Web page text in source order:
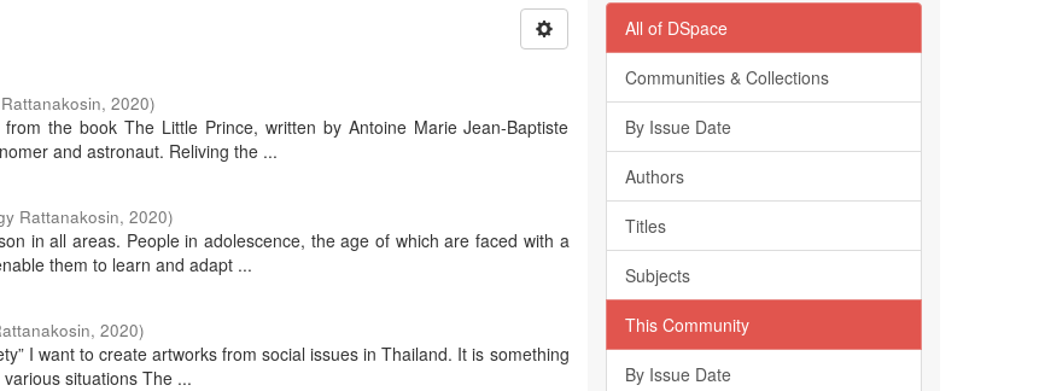
, 2020)
the book The Little Prince, written by Antoine Marie Jean-Baptiste
and astronaut. Reliving the ...
Rattanakosin, 2020)
in all areas. People in adolescence, the age of which are faced with a
them to learn and adapt ...
, 2020)
I want to create artworks from social issues in Thailand. It is something
situations The ...
All of DSpace
Communities & Collections
By Issue Date
Authors
Titles
Subjects
This Community
By Issue Date